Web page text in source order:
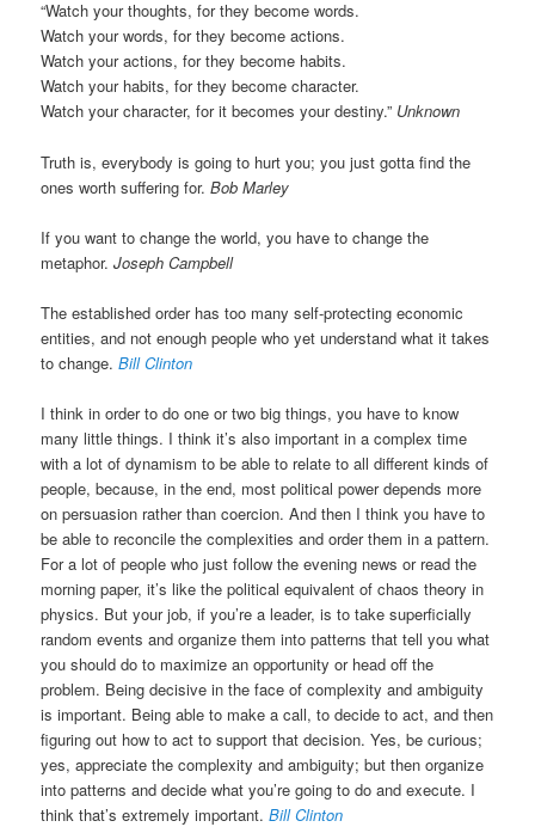
“Watch your thoughts, for they become words.
Watch your words, for they become actions.
Watch your actions, for they become habits.
Watch your habits, for they become character.
Watch your character, for it becomes your destiny.” Unknown
Truth is, everybody is going to hurt you; you just gotta find the
ones worth suffering for.Bob Marley
If you want to change the world, you have to change the
metaphor.Joseph Campbell
The established order has too many self-protecting economic
entities, and not enough people who yet understand what it takes
to change.Bill Clinton
I think in order to do one or two big things, you have to know
many little things. I think it’s also important in a complex time
with a lot of dynamism to be able to relate to all different kinds of
people, because, in the end, most political power depends more
on persuasion rather than coercion. And then I think you have to
be able to reconcile the complexities and order them in a pattern.
For a lot of people who just follow the evening news or read the
morning paper, it’s like the political equivalent of chaos theory in
physics. But your job, if you’re a leader, is to take superficially
random events and organize them into patterns that tell you what
you should do to maximize an opportunity or head off the
problem. Being decisive in the face of complexity and ambiguity
is important. Being able to make a call, to decide to act, and then
figuring out how to act to support that decision. Yes, be curious;
yes, appreciate the complexity and ambiguity; but then organize
into patterns and decide what you’re going to do and execute. I
think that’s extremely important.Bill Clinton